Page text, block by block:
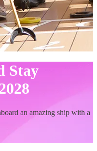
Stay
an amazing ship with a